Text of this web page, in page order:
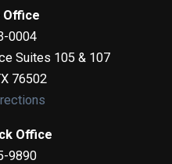
Office
0004
Suites 105 & 107
76502
Office
9890